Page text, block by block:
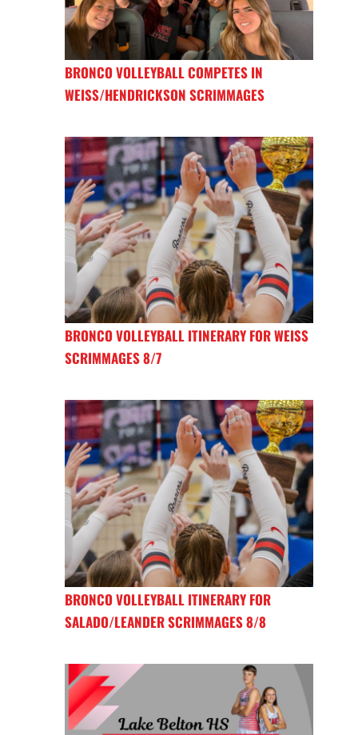
BRONCO VOLLEYBALL COMPETES IN
WEISS/HENDRICKSON SCRIMMAGES
BRONCO VOLLEYBALL ITINERARY FOR WEISS
SCRIMMAGES 8/7
BRONCO VOLLEYBALL ITINERARY FOR
SALADO/LEANDER SCRIMMAGES 8/8